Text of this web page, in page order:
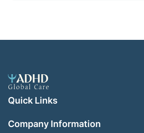
Quick Links
Company Information